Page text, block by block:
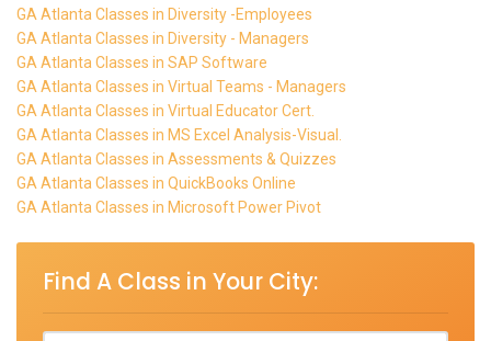
GA Atlanta Classes in Diversity -Employees
GA Atlanta Classes in Diversity - Managers
GA Atlanta Classes in SAP Software
GA Atlanta Classes in Virtual Teams - Managers
GA Atlanta Classes in Virtual Educator Cert.
GA Atlanta Classes in MS Excel Analysis-Visual.
GA Atlanta Classes in Assessments & Quizzes
GA Atlanta Classes in QuickBooks Online
GA Atlanta Classes in Microsoft Power Pivot
Find A Class in Your City: